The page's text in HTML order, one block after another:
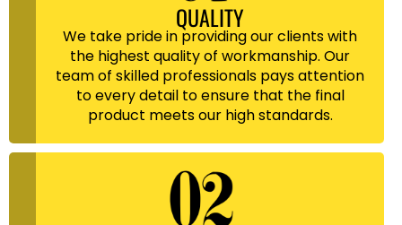
QUALITY
We take pride in providing our clients with
the highest quality of workmanship. Our
team of skilled professionals pays attention
to every detail to ensure that the final
product meets our high standards.